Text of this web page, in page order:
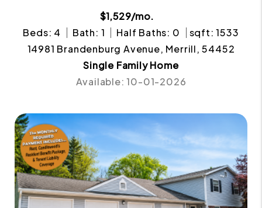
$1,529/mo.
Beds: 4
Bath: 1 Half Baths: 0
sqft: 1533
14981 Brandenburg Avenue, Merrill, 54452
Single Family Home
Available: 10-01-2026